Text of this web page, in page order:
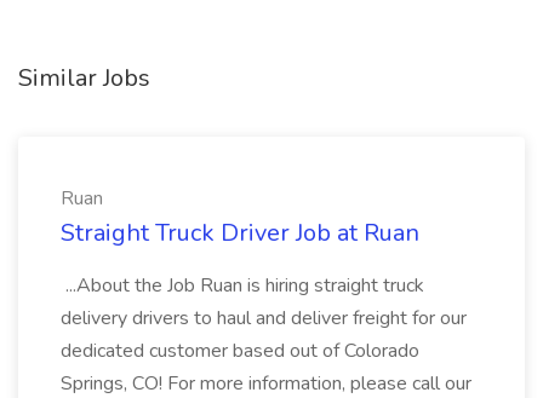
Similar Jobs
Ruan
Straight Truck Driver Job at Ruan
...About the Job Ruan is hiring straight truck
delivery drivers to haul and deliver freight for our
dedicated customer based out of Colorado
Springs, CO! For more information, please call our